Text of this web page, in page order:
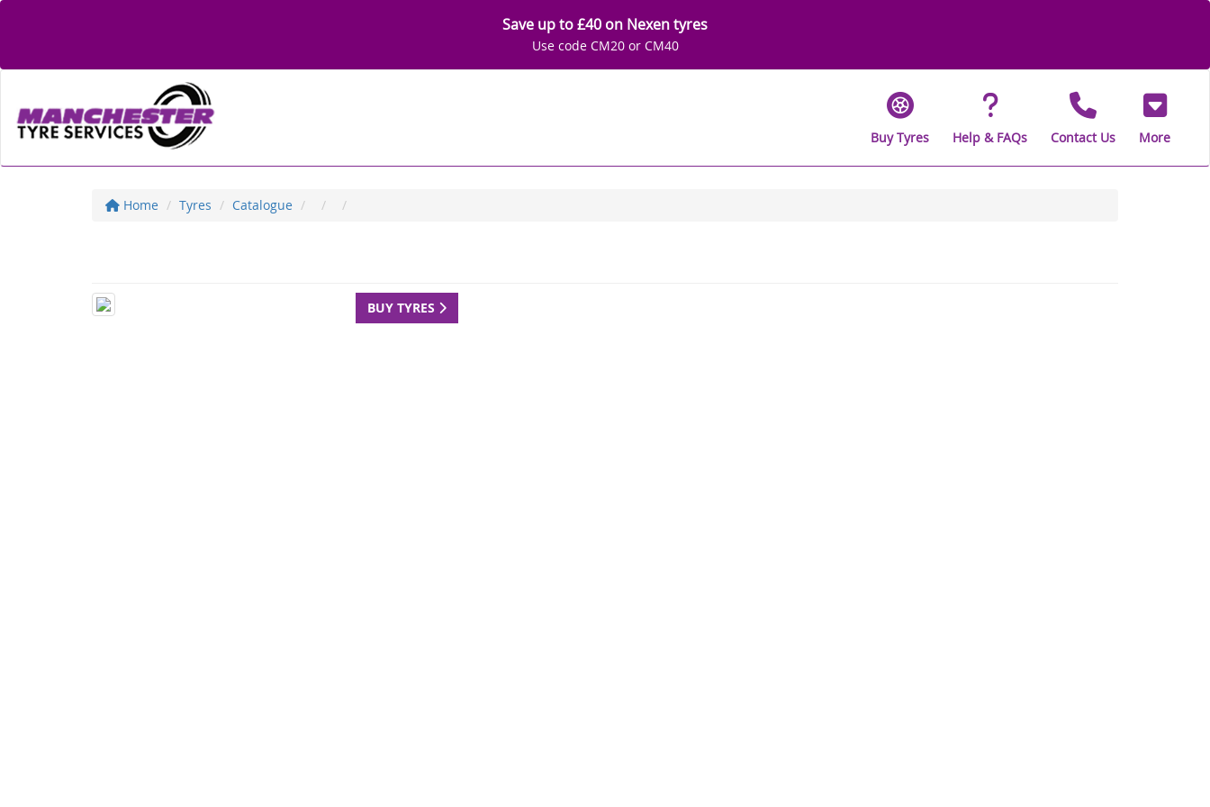
Save up to £40 on Nexen tyres
Use code CM20 or CM40
Buy Tyres Help & FAQs Contact Us More
Home Tyres Catalogue
BUY TYRES